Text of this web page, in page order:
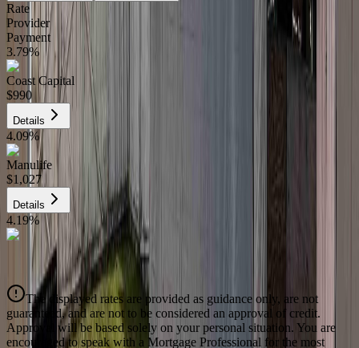
Rate
Provider
Payment
3.79%
Coast Capital
$990
Details
4.09%
Manulife
$1,027
Details
4.19%
CIBC
Details
4.39%
The displayed rates are provided as guidance only, are not
guaranteed, and are not to be considered an approval of credit.
Approval will be based solely on your personal situation. You are
encouraged to speak with a Mortgage Professional for the most